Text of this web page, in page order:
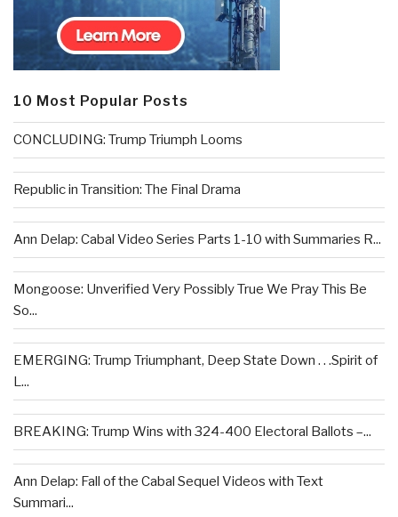
10 Most Popular Posts
CONCLUDING: Trump Triumph Looms
Republic in Transition: The Final Drama
Ann Delap: Cabal Video Series Parts 1-10 with Summaries R...
Mongoose: Unverified Very Possibly True We Pray This Be
So...
EMERGING: Trump Triumphant, Deep State Down . . .Spirit of
L...
BREAKING: Trump Wins with 324-400 Electoral Ballots –...
Ann Delap: Fall of the Cabal Sequel Videos with Text
Summari...